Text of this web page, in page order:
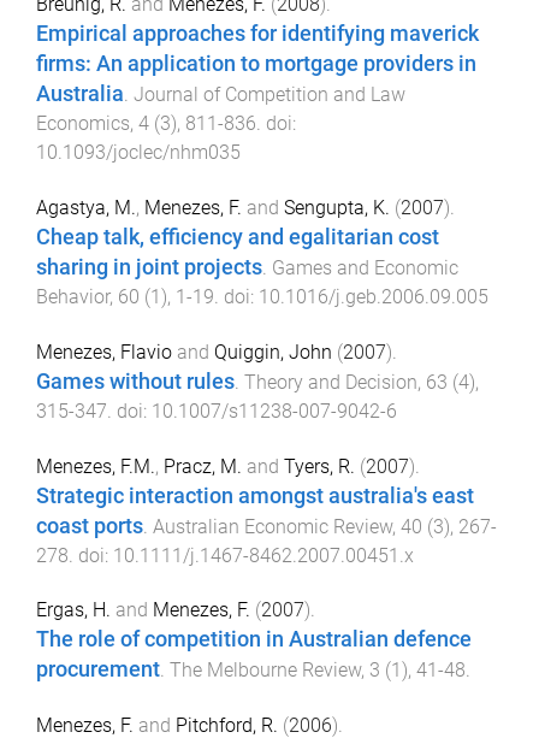
Breunig, R. and Menezes, F. (2008).
Empirical approaches for identifying maverick
firms: An application to mortgage providers in
Australia. Journal of Competition and Law
Economics, 4 (3), 811 -836. doi:
10.1093/joclec/nhm035
Agastya, M., Menezes, F. and Sengupta, K. (2007).
Cheap talk, efficiency and egalitarian cost
sharing in joint projects. Games and Economic
Behavior, 60 (1), 1-19. doi: 10.1016/j.geb.2006.09.005
Menezes, Flavio and Quiggin, John (2007).
Games without rules. Theory and Decision, 63 (4),
315-347. doi: 10.1007/s11238-007-9042-6
Menezes, F.M., Pracz, M. and Tyers, R. (2007).
Strategic interaction amongst australia's east
coast ports Australian Economic Review, 40 (3), 267-
278 . doi: 10.1111/j.1467-8462.2007.00451.x
Ergas, H. and Menezes, F. (2007).
The role of competition in Australian defence
procurement. The Melbourne Review, 3 (1 ), 41 -48.
Menezes, F. and Pitchford, R. (2006).